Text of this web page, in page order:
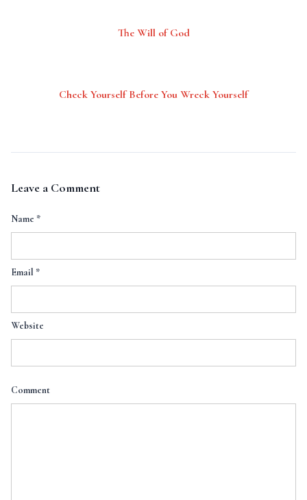
The Will of God
Check Yourself Before You Wreck Yourself
Leave a Comment
Name *
Email *
Website
Comment